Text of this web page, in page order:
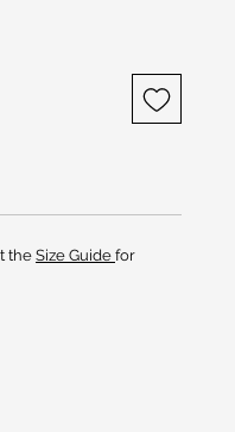
the Size Guide for